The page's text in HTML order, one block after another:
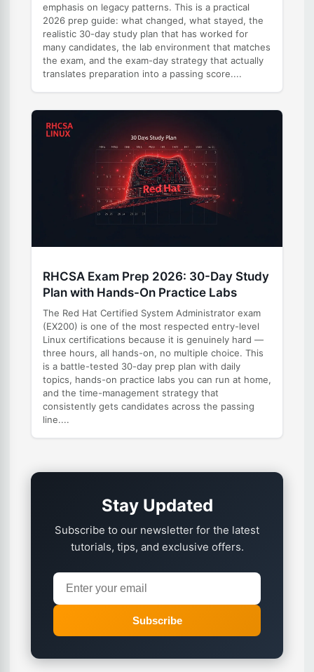
emphasis on legacy patterns. This is a practical
2026 prep guide: what changed, what stayed, the
realistic 30-day study plan that has worked for
many candidates, the lab environment that matches
the exam, and the exam-day strategy that actually
translates preparation into a passing score....
RHCSA Exam Prep 2026: 30-Day Study
Plan with Hands-On Practice Labs
The Red Hat Certified System Administrator exam
(EX200) is one of the most respected entry-level
Linux certifications because it is genuinely hard —
three hours, all hands-on, no multiple choice. This
is a battle-tested 30-day prep plan with daily
topics, hands-on practice labs you can run at home,
and the time-management strategy that
consistently gets candidates across the passing
line....
Stay Updated
Subscribe to our newsletter for the latest
tutorials, tips, and exclusive offers.
Subscribe